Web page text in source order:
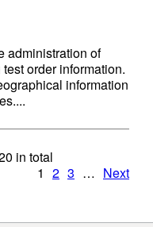
administration of
order information.
information
in total
1 2 3 … Next